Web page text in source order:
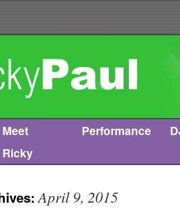
Meet
Ricky
Performance
April 9, 2015